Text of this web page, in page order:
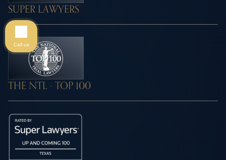
SUPER LAWYERS
THE NTL - TOP 100
Call us